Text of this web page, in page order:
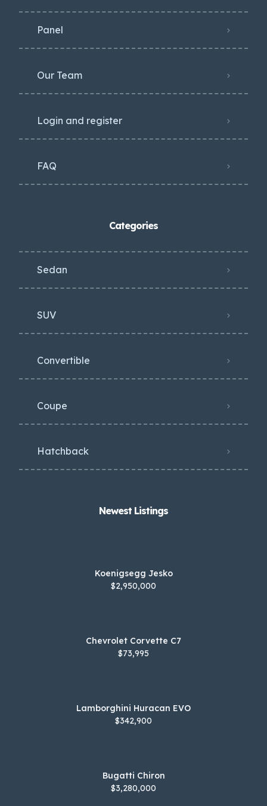
Panel
Our Team
Login and register
FAQ
Categories
Sedan
SUV
Convertible
Coupe
Hatchback
Newest Listings​
Koenigsegg Jesko
$2,950,000
Chevrolet Corvette C7
$73,995
Lamborghini Huracan EVO
$342,900
Bugatti Chiron
$3,280,000